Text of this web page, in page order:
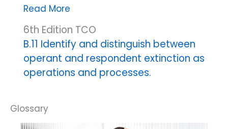
Negative
reinforcement
extinction
Read More
6th Edition TCO
B.11 Identify and distinguish between
operant and respondent extinction as
operations and processes.